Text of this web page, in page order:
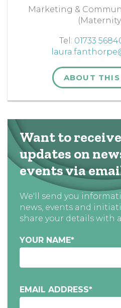
Marketing &
Tel: 01733
ABOUT
Want to receive
updates on
events via
We'll send you
news, events and
share your details with
YOUR NAME*
EMAIL ADDRESS*